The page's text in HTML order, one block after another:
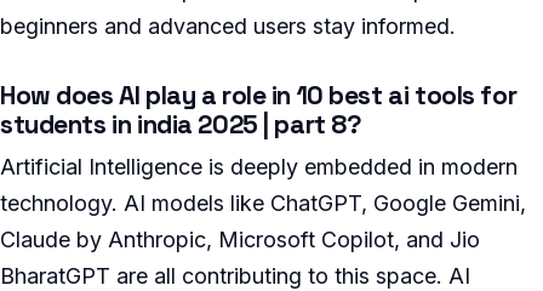
beginners and advanced users stay informed.
How does AI play a role in 10 best ai tools for
students in india 2025 | part 8?
Artificial Intelligence is deeply embedded in modern
technology. AI models like ChatGPT, Google Gemini,
Claude by Anthropic, Microsoft Copilot, and Jio
BharatGPT are all contributing to this space. AI